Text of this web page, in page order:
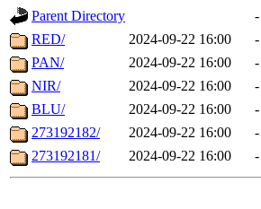
Parent Directory
-
RED/
2024-09-22 16:00
-
PAN/
2024-09-22 16:00
-
NIR/
2024-09-22 16:00
-
BLU/
2024-09-22 16:00
-
273192182/
2024-09-22 16:00
-
273192181/
2024-09-22 16:00 -